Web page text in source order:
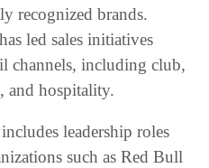
recognized brands.
led sales initiatives
channels, including club,
and hospitality.
leadership roles
such as Red Bull